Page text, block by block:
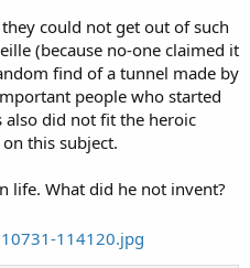
they could not get out of such
(because no-one claimed it
find of a tunnel made by
people who started
did not fit the heroic
on this subject.
life. What did he not invent?